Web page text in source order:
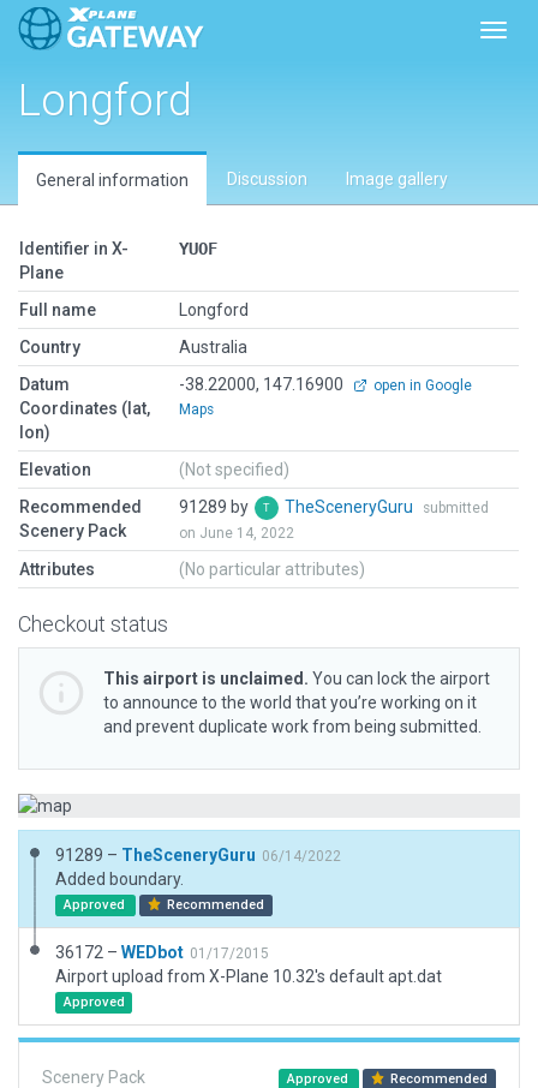
Longford
General information Discussion Image gallery
Identifier in X-
Plane
YUOF
Full name
Longford
Country
Australia
Datum
Coordinates (lat,
lon)
-38.22000, 147.16900
open in Google
Maps
Elevation
(Not specified)
Recommended
Scenery Pack
91289 by TheSceneryGuru
submitted
on June 14, 2022
Attributes (No particular attributes)
Checkout status
This airport is unclaimed. You can lock the airport
to announce to the world that you’re working on it
and prevent duplicate work from being submitted.
91289 – TheSceneryGuru 06/14/2022
Added boundary.
Approved Recommended
36172 – WEDbot 01/17/2015
Airport upload from X-Plane 10.32's default apt.dat
Approved
Scenery Pack Approved Recommended